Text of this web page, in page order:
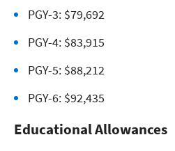
PGY-3: $79,692
PGY-4: $83,915
PGY-5: $88,212
PGY-6: $92,435
Educational Allowances